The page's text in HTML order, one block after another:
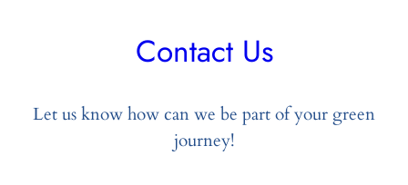
Contact Us
Let us know how can we be part of your green
journey!